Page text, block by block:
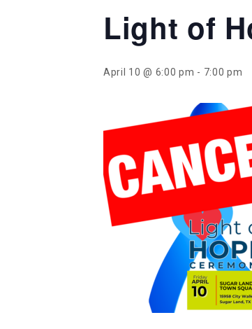
Light of
April 10 @ 6:00 pm - 7:00 pm